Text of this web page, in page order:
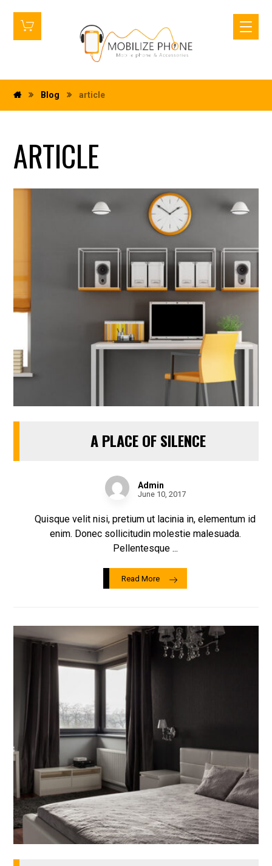
Blog article
ARTICLE
A PLACE OF SILENCE
Admin
June 10, 2017
Quisque velit nisi, pretium ut lacinia in, elementum id
enim. Donec sollicitudin molestie malesuada.
Pellentesque ...
Read More